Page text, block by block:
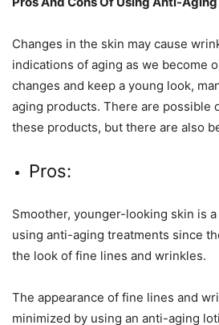
Changes in the skin may cause
indications of aging as we become
changes and keep a young look,
aging products. There are possible
these products, but there are also
Pros:
Smoother, younger-looking skin is
using anti-aging treatments since
the look of fine lines and wrinkles.
The appearance of fine lines and
minimized by using an anti-aging